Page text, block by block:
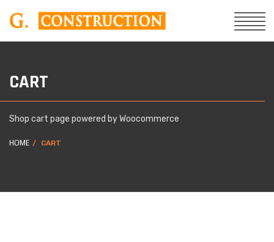
CART
Shop cart page powered by Woocommerce
HOME CART